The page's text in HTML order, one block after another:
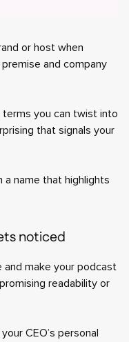
or host when
and company
you can twist into
that signals your
a name that highlights
noticed
and make your podcast
readability or
CEO’s personal